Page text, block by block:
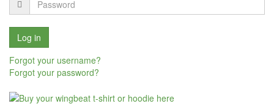
Forgot your username?
Forgot your password?